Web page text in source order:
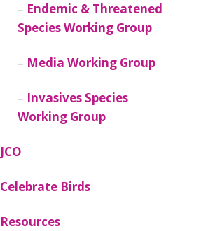
Endemic & Threatened
Species Working Group
Media Working Group
Invasives Species
Working Group
JCO
Celebrate Birds
Resources